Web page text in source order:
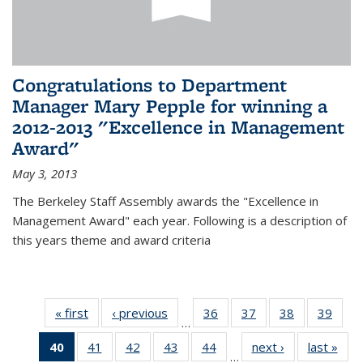
Congratulations to Department
Manager Mary Pepple for winning a
2012-2013 "Excellence in Management
Award"
May 3, 2013
The Berkeley Staff Assembly awards the "Excellence in
Management Award" each year. Following is a description of
this years theme and award criteria
« first News‹ previous
…
36
of 49
News
37
of 49
News
38
of 49
News
39
40
of 49
41
of 4942
of 4943
of 4944
…
next › Newslast »